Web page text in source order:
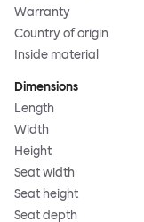
Warranty
Country of origin
Inside material
Dimensions
Length
Width
Height
Seat width
Seat height
Seat depth